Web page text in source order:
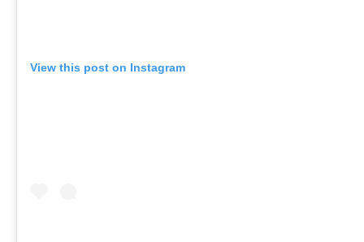
View this post on Instagram